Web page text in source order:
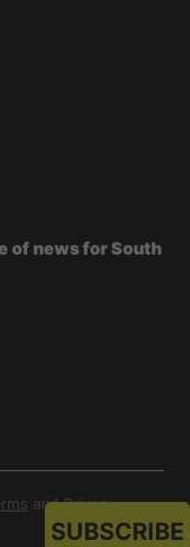
of news for South
andPrivacy.
SUBSCRIBE